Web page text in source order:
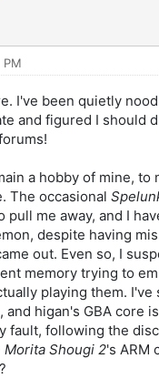
I've been quietly
and figured I should
a hobby of mine, to
The occasional
pull me away, and I
despite having
out. Even so, I
memory trying to
playing them. I've
and higan's GBA core
fault, following the
Morita Shougi 2's ARM